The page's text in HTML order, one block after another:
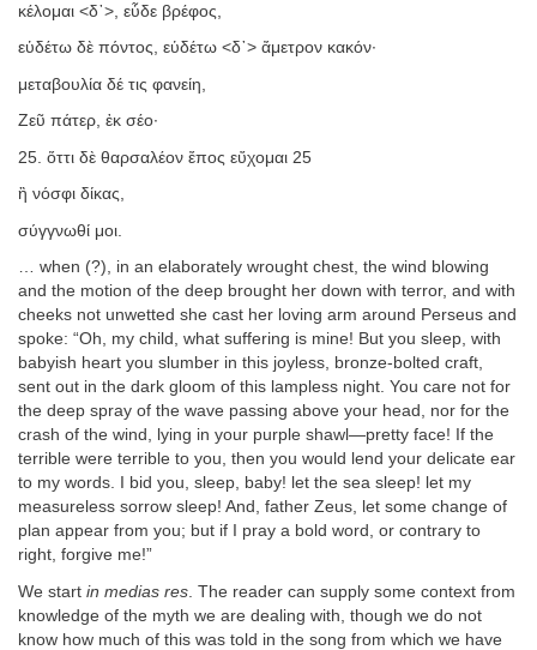
κέλομαι <δ᾿>, εὗδε βρέφος,
εὑδέτω δὲ πόντος, εὑδέτω <δ᾿> ἄμετρον κακόν·
μεταβουλία δέ τις φανείη,
Ζεῦ πάτερ, ἐκ σέο·
25. ὅττι δὲ θαρσαλέον ἔπος εὔχομαι 25
ἢ νόσφι δίκας,
σύγγνωθί μοι.
… when (?), in an elaborately wrought chest, the wind blowing
and the motion of the deep brought her down with terror, and with
cheeks not unwetted she cast her loving arm around Perseus and
spoke: “Oh, my child, what suffering is mine! But you sleep, with
babyish heart you slumber in this joyless, bronze-bolted craft,
sent out in the dark gloom of this lampless night. You care not for
the deep spray of the wave passing above your head, nor for the
crash of the wind, lying in your purple shawl—pretty face! If the
terrible were terrible to you, then you would lend your delicate ear
to my words. I bid you, sleep, baby! let the sea sleep! let my
measureless sorrow sleep! And, father Zeus, let some change of
plan appear from you; but if I pray a bold word, or contrary to
right, forgive me!”
We start in medias res . The reader can supply some context from
knowledge of the myth we are dealing with, though we do not
know how much of this was told in the song from which we have